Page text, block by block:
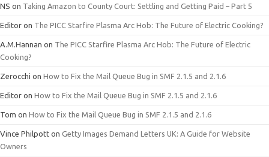
NS on Taking Amazon to County Court: Settling and Getting Paid – Part 5
Editor on The PICC Starfire Plasma Arc Hob: The Future of Electric Cooking?
A.M.Hannan on The PICC Starfire Plasma Arc Hob: The Future of Electric
Cooking?
Zerocchi on How to Fix the Mail Queue Bug in SMF 2.1.5 and 2.1.6
Editor on How to Fix the Mail Queue Bug in SMF 2.1.5 and 2.1.6
Tom on How to Fix the Mail Queue Bug in SMF 2.1.5 and 2.1.6
Vince Philpott on Getty Images Demand Letters UK: A Guide for Website
Owners